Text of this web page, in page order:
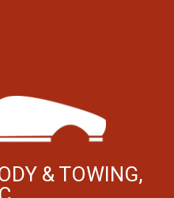
& TOWING,